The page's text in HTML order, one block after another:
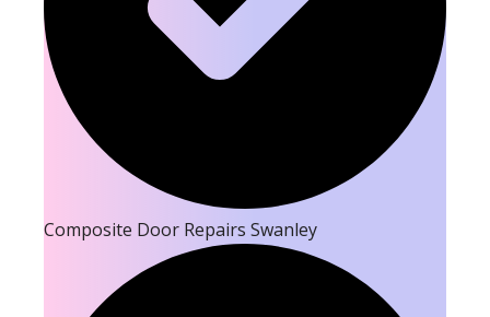
Composite Door Repairs Swanley